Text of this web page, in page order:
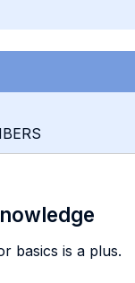
basics is a plus.